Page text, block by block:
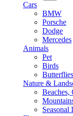
Cars
BMW
Porsche
Dodge
Mercedes
Animals
Pet
Birds
Butterflies
Nature &
Beaches,
Seasonal